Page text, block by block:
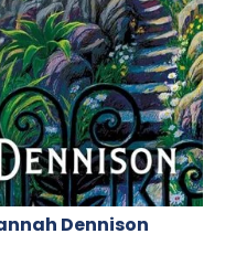
Dennison